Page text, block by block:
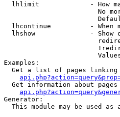
lhlimit             - How
No
lhcontinue          - When
lhshow              - Show
Examples:
Get a list of pages linking
Get information about
Generator:
This module may be used as